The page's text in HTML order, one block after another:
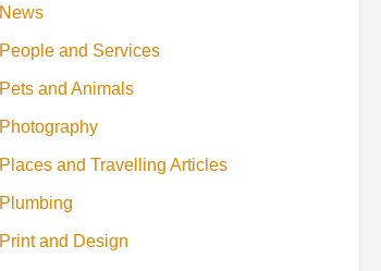
News
People and Services
Pets and Animals
Photography
Places and Travelling Articles
Plumbing
Print and Design